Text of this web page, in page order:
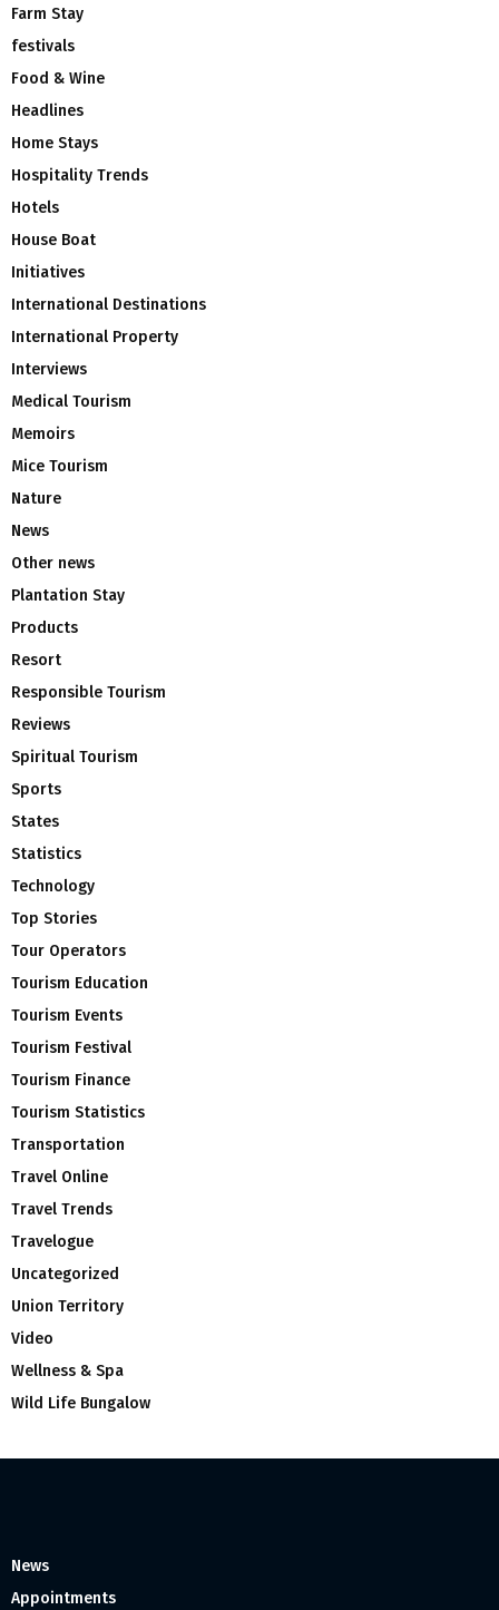
Farm Stay
festivals
Food & Wine
Headlines
Home Stays
Hospitality Trends
Hotels
House Boat
Initiatives
International Destinations
International Property
Interviews
Medical Tourism
Memoirs
Mice Tourism
Nature
News
Other news
Plantation Stay
Products
Resort
Responsible Tourism
Reviews
Spiritual Tourism
Sports
States
Statistics
Technology
Top Stories
Tour Operators
Tourism Education
Tourism Events
Tourism Festival
Tourism Finance
Tourism Statistics
Transportation
Travel Online
Travel Trends
Travelogue
Uncategorized
Union Territory
Video
Wellness & Spa
Wild Life Bungalow
News
Appointments